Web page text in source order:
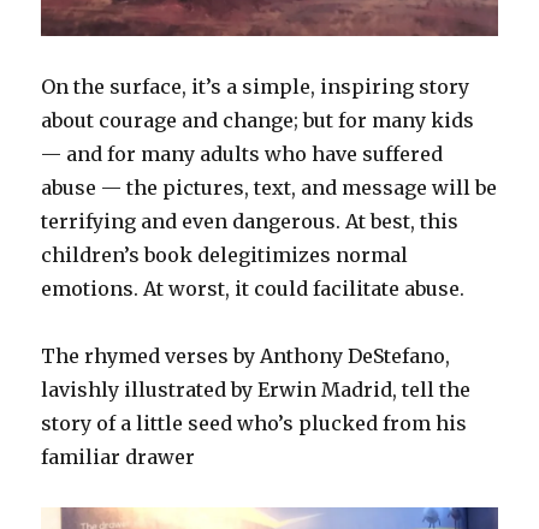
On the surface, it’s a simple, inspiring story
about courage and change; but for many kids
— and for many adults who have suffered
abuse — the pictures, text, and message will be
terrifying and even dangerous. At best, this
children’s book delegitimizes normal
emotions. At worst, it could facilitate abuse.
The rhymed verses by Anthony DeStefano,
lavishly illustrated by Erwin Madrid, tell the
story of a little seed who’s plucked from his
familiar drawer